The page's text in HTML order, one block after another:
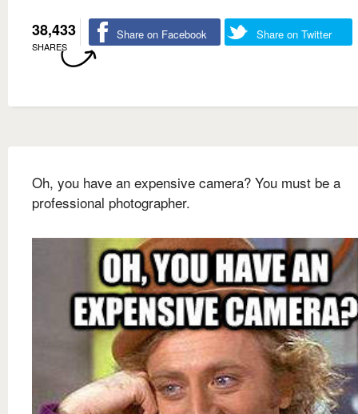
38,433
SHARES
Share on Facebook Share on Twitter
Oh, you have an expensive camera? You must be a
professional photographer.